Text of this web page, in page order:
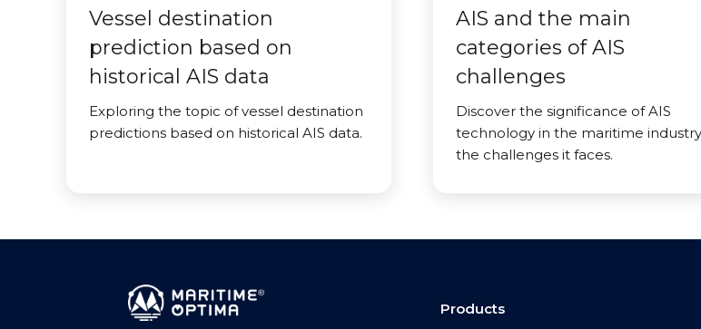
Vessel destination
prediction based on
historical AIS data
Exploring the topic of vessel destination
predictions based on historical AIS data.
AIS and the main
categories of AIS
challenges
Discover the significance of AIS
technology in the maritime
the challenges it faces.
Products